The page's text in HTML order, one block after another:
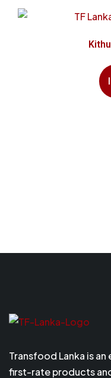
Transfood Lanka is
first-rate products